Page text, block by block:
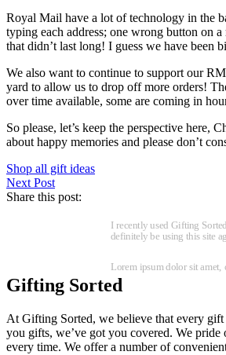
Royal Mail have a lot of technology in the
typing each address; one wrong button on
that didn’t last long! I guess we have been
We also want to continue to support our
yard to allow us to drop off more orders!
over time available, some are coming in
So please, let’s keep the perspective here,
about happy memories and please don’t
Shop all gift ideas
Next Post
Share this post:
I recently used Gifting
definitely be using this site
Lorem ipsum dolor sit amet,
Gifting Sorted
At Gifting Sorted, we believe that every
you gifts, we’ve got you covered. We
every time. We offer a number of